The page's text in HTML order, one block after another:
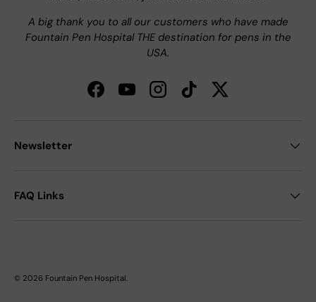
A big thank you to all our customers who have made
Fountain Pen Hospital THE destination for pens in the
USA.
FacebookYouTubeInstagramTikTokTwitter
Newsletter
FAQ Links
© 2026 Fountain Pen Hospital